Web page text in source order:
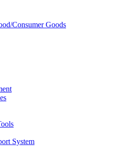
Consumer Goods
System